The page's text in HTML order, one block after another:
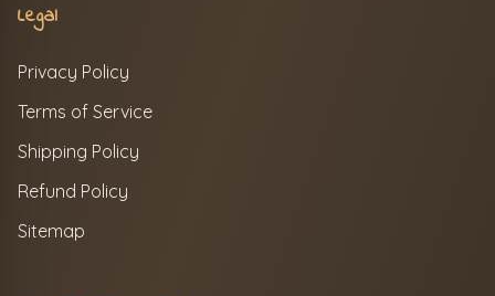
Legal
Privacy Policy
Terms of Service
Shipping Policy
Refund Policy
Sitemap